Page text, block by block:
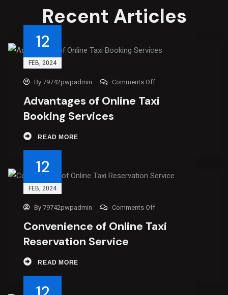
Recent Articles
12
FEB , 2024
By79742pwpadmin Comments Off
Advantages of Online Taxi
Booking Services
READ MORE
12
FEB , 2024
By79742pwpadmin Comments Off
Convenience of Online Taxi
Reservation Service
READ MORE